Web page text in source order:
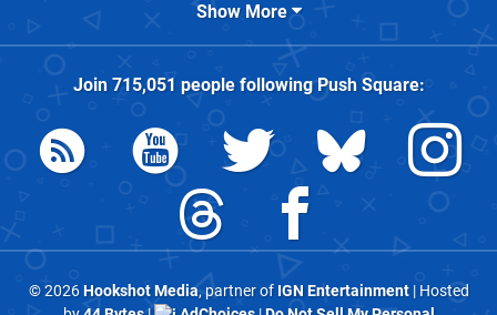
Show More
Join 715,051 people followingPush Square:
© 2026Hookshot Media, partner of IGN Entertainment| Hosted